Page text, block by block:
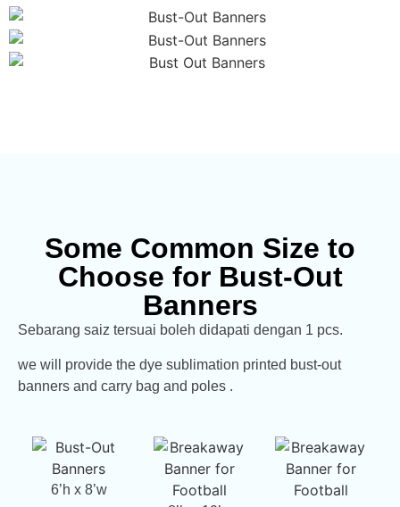
Some Common Size to
Choose for Bust-Out
Banners
Sebarang saiz tersuai boleh didapati dengan 1 pcs.
we will provide the dye sublimation printed bust-out
banners and carry bag and poles .
6’h x 8’w